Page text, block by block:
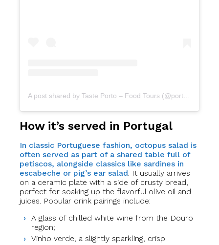
How it’s served in Portugal
In classic Portuguese fashion, octopus salad is
often served as part of a shared table full of
petiscos, alongside classics like sardines in
escabeche or pig’s ear salad. It usually arrives
on a ceramic plate with a side of crusty bread,
perfect for soaking up the flavorful olive oil and
juices. Popular drink pairings include:
A glass of chilled white wine from the Douro
region;
Vinho verde, a slightly sparkling, crisp